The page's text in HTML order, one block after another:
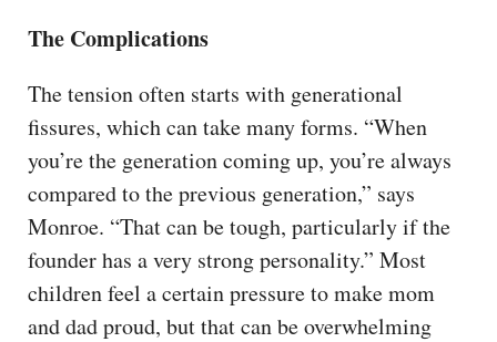
The Complications
The tension often starts with generational
fissures, which can take many forms. “When
you’re the generation coming up, you’re always
compared to the previous generation,” says
Monroe. “That can be tough, particularly if the
founder has a very strong personality.” Most
children feel a certain pressure to make mom
and dad proud, but that can be overwhelming